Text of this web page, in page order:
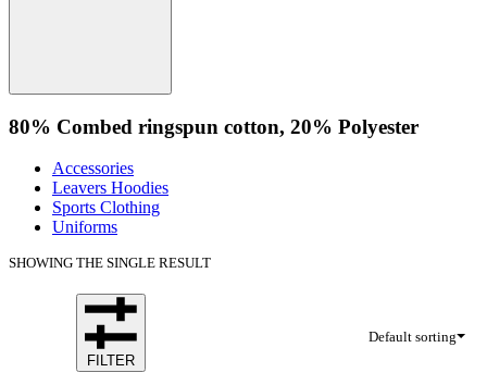
80% Combed ringspun cotton, 20% Polyester
Accessories
Leavers Hoodies
Sports Clothing
Uniforms
SHOWING THE SINGLE RESULT
Default sorting
FILTER